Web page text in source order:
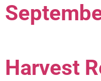
Harvest